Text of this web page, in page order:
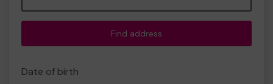
Find address
Date of birth